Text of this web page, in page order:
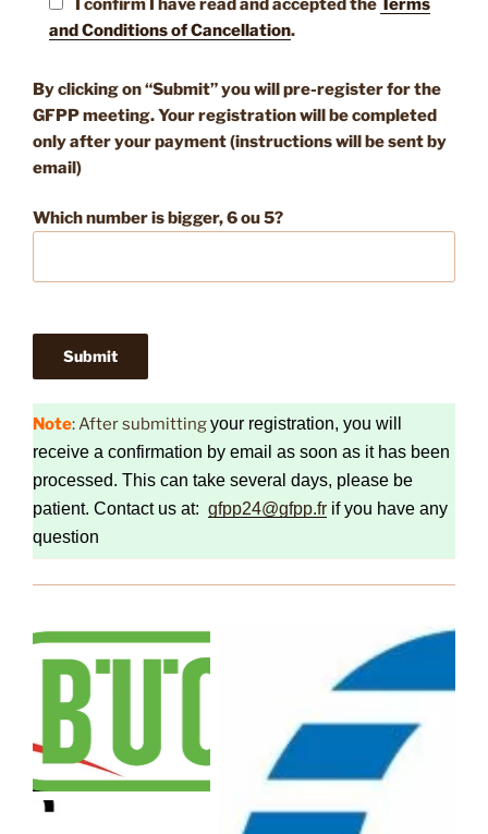
I confirm I have read and accepted theTerms
and Conditions of Cancellation.
By clicking on “Submit” you will pre-register for the
GFPP meeting. Your registration will be completed
only after your payment (instructions will be sent by
email)
Which number is bigger, 6 ou 5?
Note: After submittingyour registration, you will
receive a confirmation by email as soon as it has been
processed. This can take several days, please be
patient. Contact us at: gfpp24@gfpp.fr if you have any
question